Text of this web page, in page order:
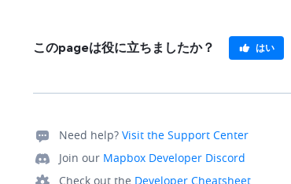
このpageは役に立ちましたか？ はい
Need help? Visit the Support Center
Join our Mapbox Developer Discord
Check out the Developer Cheatsheet